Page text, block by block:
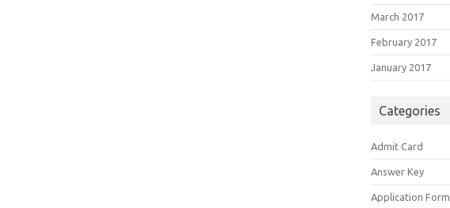
March 2017
February 2017
January 2017
Categories
Admit Card
Answer Key
Application Form